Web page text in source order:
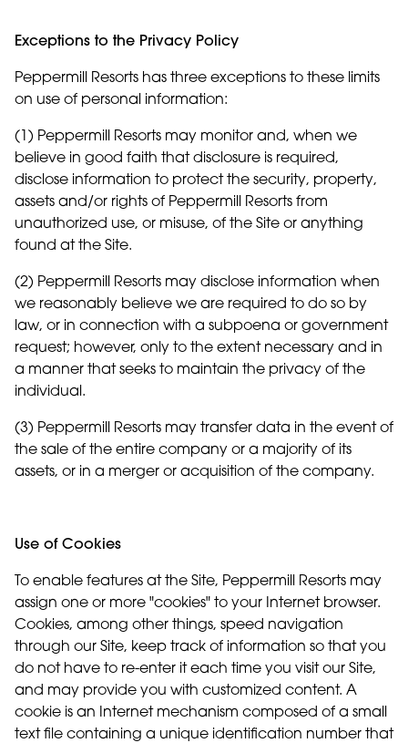
Exceptions to the Privacy Policy
Peppermill Resorts has three exceptions to these limits
on use of personal information:
(1) Peppermill Resorts may monitor and, when we
believe in good faith that disclosure is required,
disclose information to protect the security, property,
assets and/or rights of Peppermill Resorts from
unauthorized use, or misuse, of the Site or anything
found at the Site.
(2) Peppermill Resorts may disclose information when
we reasonably believe we are required to do so by
law, or in connection with a subpoena or government
request; however, only to the extent necessary and in
a manner that seeks to maintain the privacy of the
individual.
(3) Peppermill Resorts may transfer data in the event of
the sale of the entire company or a majority of its
assets, or in a merger or acquisition of the company.
Use of Cookies
To enable features at the Site, Peppermill Resorts may
assign one or more "cookies" to your Internet browser.
Cookies, among other things, speed navigation
through our Site, keep track of information so that you
do not have to re-enter it each time you visit our Site,
and may provide you with customized content. A
cookie is an Internet mechanism composed of a small
text file containing a unique identification number that